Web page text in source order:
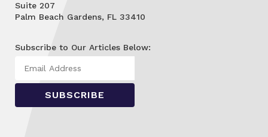
Suite 207
Palm Beach Gardens, FL 33410
Subscribe to Our Articles Below: